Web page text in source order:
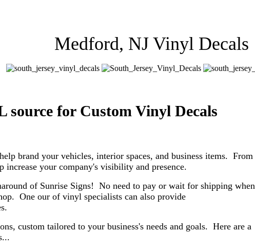
Medford, NJ Vinyl Decals
source for Custom Vinyl Decals
brand your vehicles, interior spaces, and business items. From
your company's visibility and presence.
of Sunrise Signs! No need to pay or wait for shipping when
One our of vinyl specialists can also provide
custom tailored to your business's needs and goals. Here are a